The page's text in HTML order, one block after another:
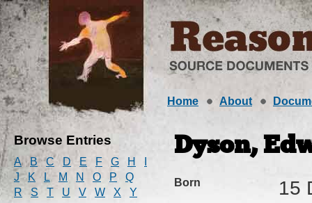
Home About
Browse Entries
A B C D E F G H
J
K L M N O P
Q
R
S T U V W X Y
Dyson,
Born
15